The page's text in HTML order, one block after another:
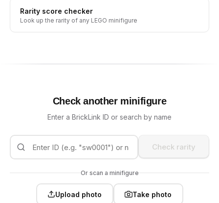
Rarity score checker
Look up the rarity of any LEGO minifigure
Check another minifigure
Enter a BrickLink ID or search by name
Check rarity
Or scan a minifigure
Upload photo Take photo